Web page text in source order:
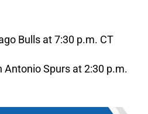
Bulls at 7:30 p.m. CT
Antonio Spurs at 2:30 p.m.